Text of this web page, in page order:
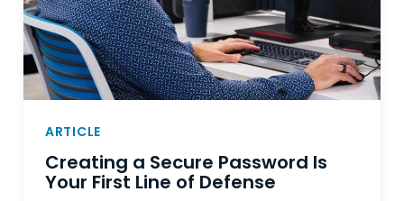
ARTICLE
Creating a Secure Password Is
Your First Line of Defense